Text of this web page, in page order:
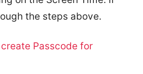
the steps above.
Passcode for